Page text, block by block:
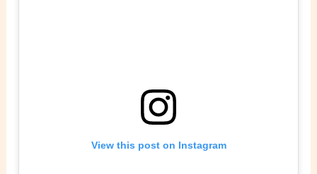
View this post on Instagram